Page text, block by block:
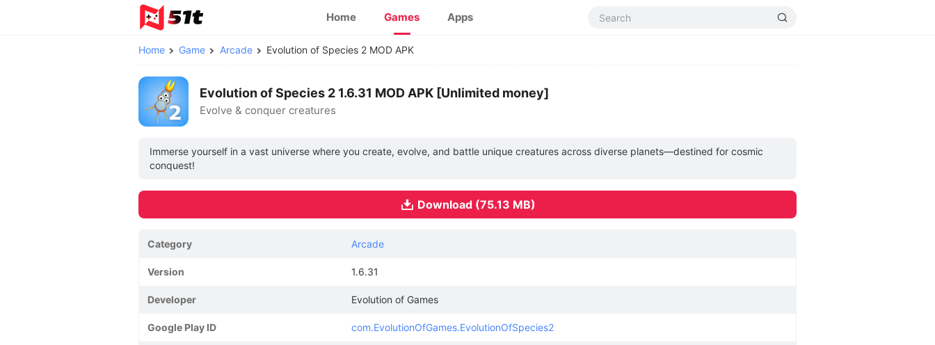
Home Games Apps
Home Game Arcade Evolution of Species 2 MOD APK
Evolution of Species 2 1.6.31 MOD APK [Unlimited money]
Evolve & conquer creatures
Immerse yourself in a vast universe where you create, evolve, and battle unique creatures across diverse planets—destined for cosmic
conquest!
Download (75.13 MB)
Category Arcade
Version 1.6.31
Developer Evolution of Games
Google Play ID com.EvolutionOfGames.EvolutionOfSpecies2